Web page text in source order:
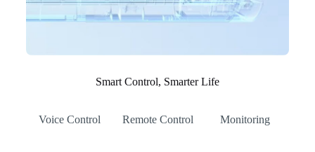
Smart Control, Smarter Life
Voice Control Remote Control Monitoring